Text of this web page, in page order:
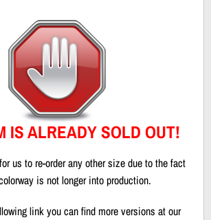
IS ALREADY SOLD OUT!
us to re-order any other size due to the fact
is not longer into production.
link you can find more versions at our